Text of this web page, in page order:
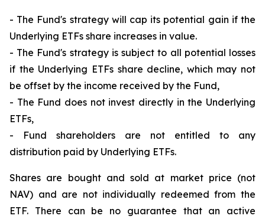
- The Fund's strategy will cap its potential gain if the
Underlying ETFs share increases in value.
- The Fund's strategy is subject to all potential losses
if the Underlying ETFs share decline, which may not
be offset by the income received by the Fund,
- The Fund does not invest directly in the Underlying
ETFs,
- Fund shareholders are not entitled to any
distribution paid by Underlying ETFs.
Shares are bought and sold at market price (not
NAV) and are not individually redeemed from the
ETF. There can be no guarantee that an active